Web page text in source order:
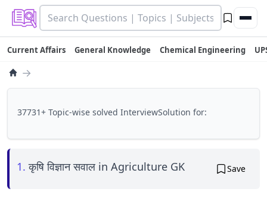
Current Affairs General Knowledge Chemical Engineering
→
37731+ Topic-wise solved InterviewSolution for:
1. कृषि विज्ञान सवाल in Agriculture GK Save